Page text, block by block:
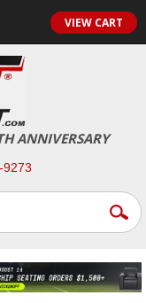
VIEW CART
ANNIVERSARY
9273